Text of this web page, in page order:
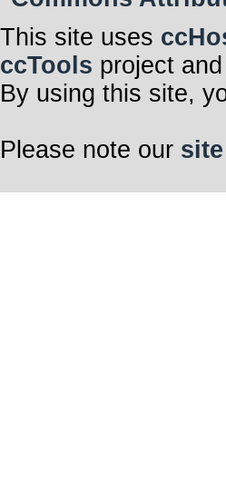
This site uses
ccTools project
By using this site,
Please note our